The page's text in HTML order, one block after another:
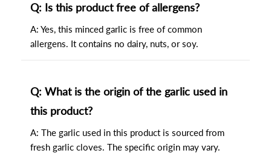
Q: Is this product free of allergens?
A: Yes, this minced garlic is free of common
allergens. It contains no dairy, nuts, or soy.
Q: What is the origin of the garlic used in
this product?
A: The garlic used in this product is sourced from
fresh garlic cloves. The specific origin may vary.